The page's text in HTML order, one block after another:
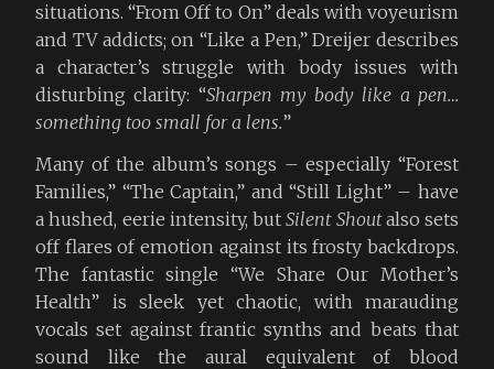
situations. “From Off to On” deals with voyeurism
and TV addicts; on “Like a Pen,” Dreijer describes
a character’s struggle with body issues with
disturbing clarity: “Sharpen my body like a pen…
something too small for a lens.”
Many of the album’s songs – especially “Forest
Families,” “The Captain,” and “Still Light” – have
a hushed, eerie intensity, butSilent Shoutalso sets
off flares of emotion against its frosty backdrops.
The fantastic single “We Share Our Mother’s
Health” is sleek yet chaotic, with marauding
vocals set against frantic synths and beats that
sound like the aural equivalent of blood